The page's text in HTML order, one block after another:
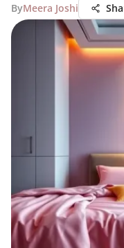
ByMeera Joshi